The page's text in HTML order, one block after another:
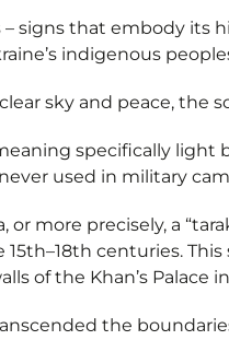
signs that embody its
indigenous
sky and peace,
specifically
used in military
more precisely, a
centuries.
of the Khan’s Palace
the